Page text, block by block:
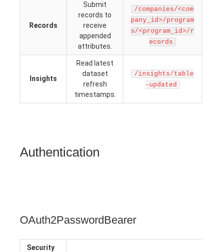
Records
Submit
records to
receive
appended
attributes.
/companies/<com
pany_id>/program
s/<program_id>/r
ecords
Insights
Read latest
dataset
refresh
timestamps.
/insights/table
-updated
Authentication
OAuth2PasswordBearer
Security